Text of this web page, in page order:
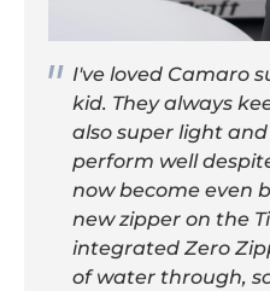
I've loved Camaro
kid. They always
also super light and
perform well
now become even
new zipper on the
integrated Zero
of water through,